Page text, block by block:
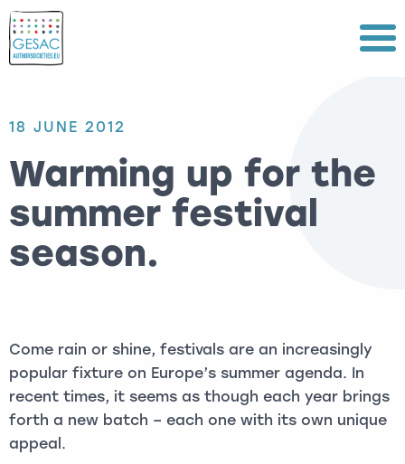
Menu
18 JUNE 2012
Warming up for the
summer festival
season.
Come rain or shine, festivals are an increasingly
popular fixture on Europe’s summer agenda. In
recent times, it seems as though each year brings
forth a new batch – each one with its own unique
appeal.